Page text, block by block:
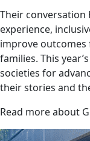
Their
experience,
improve
families. This
societies for
their stories and
Read more about